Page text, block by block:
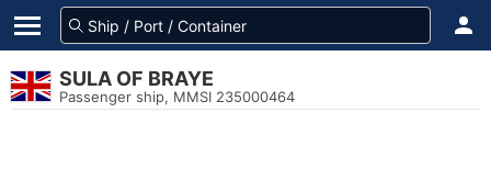
SULA OF BRAYE
Passenger ship, MMSI 235000464